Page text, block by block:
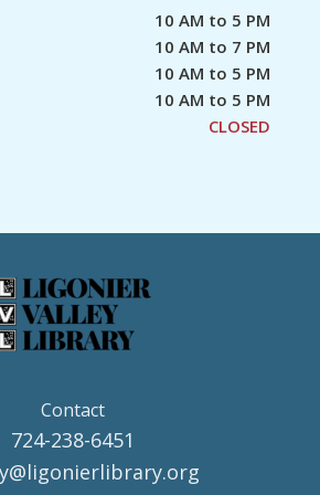
10 AM to 5 PM
10 AM to 7 PM
10 AM to 5 PM
10 AM to 5 PM
CLOSED
Contact
724-238-6451